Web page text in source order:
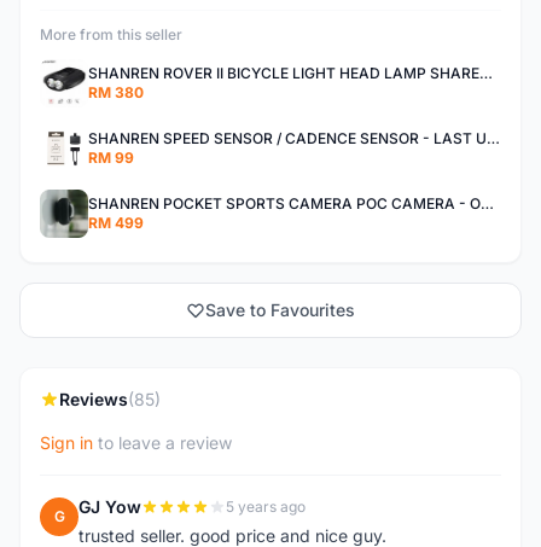
More from this seller
SHANREN ROVER II BICYCLE LIGHT HEAD LAMP SHAREN ROVER BICYCLE LIGHT
RM 380
SHANREN SPEED SENSOR / CADENCE SENSOR - LAST UNIT EACH CLEARANCE
RM 99
SHANREN POCKET SPORTS CAMERA POC CAMERA - OUTDOOR ADVENTURE MINI CAMERA - LAST PIECE CLEARANCE
RM 499
Save to Favourites
Reviews(85)
Sign in to leave a review
G GJ Yow 5 years ago
trusted seller. good price and nice guy.